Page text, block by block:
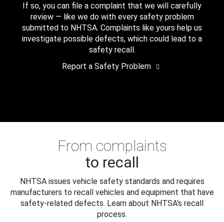
If so, you can file a complaint that we will carefully
review — like we do with every safety problem
submitted to NHTSA. Complaints like yours help us
investigate possible defects, which could lead to a
safety recall.
Report a Safety Problem
From complaints
to recall
NHTSA issues vehicle safety standards and requires
manufacturers to recall vehicles and equipment that have
safety-related defects. Learn about NHTSA's recall
process.